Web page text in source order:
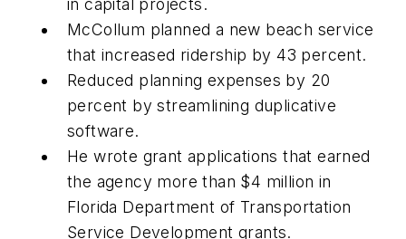
in capital projects.
McCollum planned a new beach service
that increased ridership by 43 percent.
Reduced planning expenses by 20
percent by streamlining duplicative
software.
He wrote grant applications that earned
the agency more than $4 million in
Florida Department of Transportation
Service Development grants.